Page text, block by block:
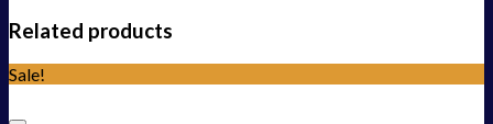
Related products
Sale!